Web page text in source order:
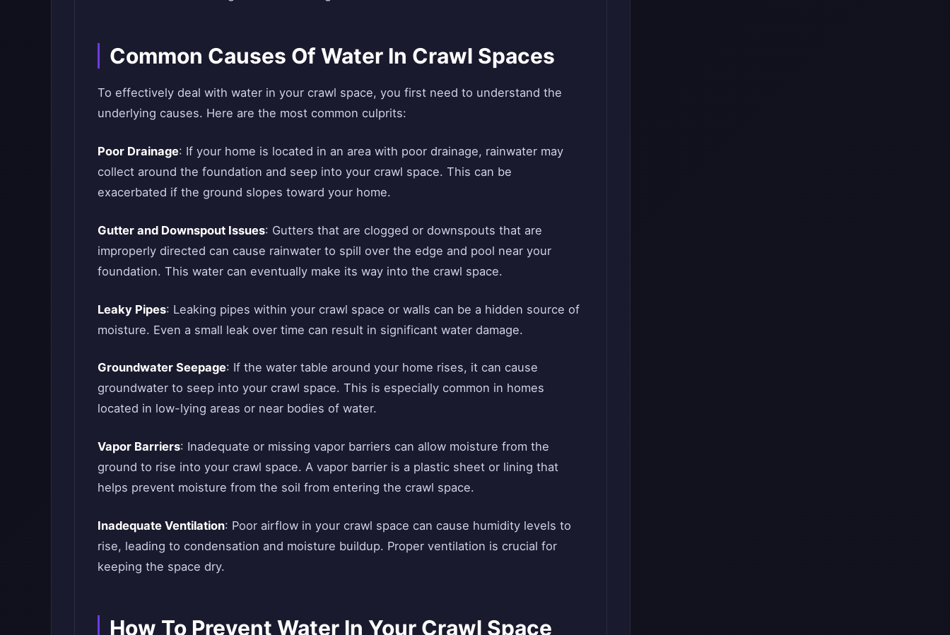
Common Causes Of Water In Crawl Spaces
To effectively deal with water in your crawl space, you first need to understand the
underlying causes. Here are the most common culprits:
Poor Drainage: If your home is located in an area with poor drainage, rainwater may
collect around the foundation and seep into your crawl space. This can be
exacerbated if the ground slopes toward your home.
Gutter and Downspout Issues: Gutters that are clogged or downspouts that are
improperly directed can cause rainwater to spill over the edge and pool near your
foundation. This water can eventually make its way into the crawl space.
Leaky Pipes: Leaking pipes within your crawl space or walls can be a hidden source of
moisture. Even a small leak over time can result in significant water damage.
Groundwater Seepage: If the water table around your home rises, it can cause
groundwater to seep into your crawl space. This is especially common in homes
located in low-lying areas or near bodies of water.
Vapor Barriers: Inadequate or missing vapor barriers can allow moisture from the
ground to rise into your crawl space. A vapor barrier is a plastic sheet or lining that
helps prevent moisture from the soil from entering the crawl space.
Inadequate Ventilation: Poor airflow in your crawl space can cause humidity levels to
rise, leading to condensation and moisture buildup. Proper ventilation is crucial for
keeping the space dry.
How To Prevent Water In Your Crawl Space